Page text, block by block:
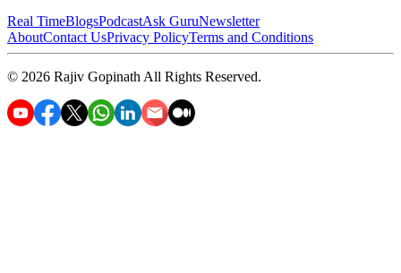
Real TimeBlogsPodcastAsk GuruNewsletter
AboutContact UsPrivacy PolicyTerms and Conditions
© 2026 Rajiv Gopinath All Rights Reserved.